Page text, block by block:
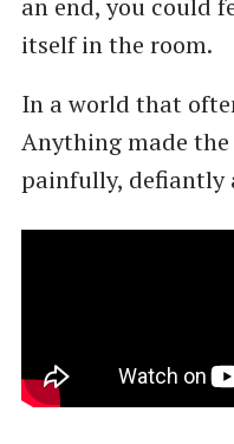
itself in the room.
In a world that
Anything made
painfully, defiantly